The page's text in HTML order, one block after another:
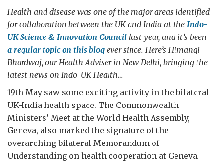
Health and disease was one of the major areas identified
for collaboration between the UK and India at the Indo-
UK Science & Innovation Council last year, and it’s been
a regular topic on this blog ever since. Here’s Himangi
Bhardwaj, our Health Adviser in New Delhi, bringing the
latest news on Indo-UK Health…
19th May saw some exciting activity in the bilateral
UK-India health space. The Commonwealth
Ministers’ Meet at the World Health Assembly,
Geneva, also marked the signature of the
overarching bilateral Memorandum of
Understanding on health cooperation at Geneva.